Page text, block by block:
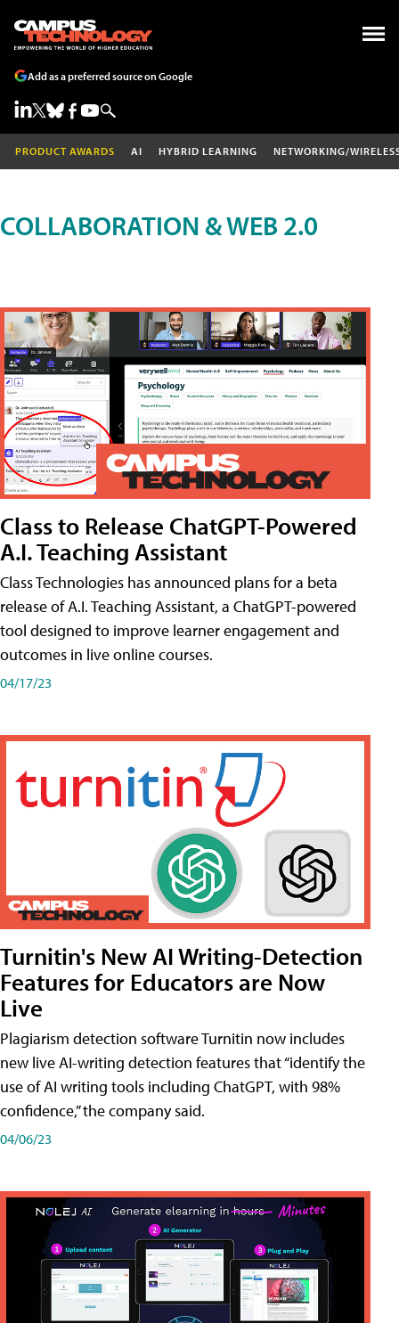
Add as a preferred source on Google
PRODUCT AWARDS AI HYBRID LEARNING NETWORKING/
COLLABORATION & WEB 2.0
Class to Release ChatGPT-Powered
A.I. Teaching Assistant
Class Technologies has announced plans for a beta
release of A.I. Teaching Assistant, a ChatGPT-powered
tool designed to improve learner engagement and
outcomes in live online courses.
04/17/23
Turnitin's New AI Writing-Detection
Features for Educators are Now
Live
Plagiarism detection software Turnitin now includes
new live AI-writing detection features that “identify the
use of AI writing tools including ChatGPT, with 98%
confidence,” the company said.
04/06/23